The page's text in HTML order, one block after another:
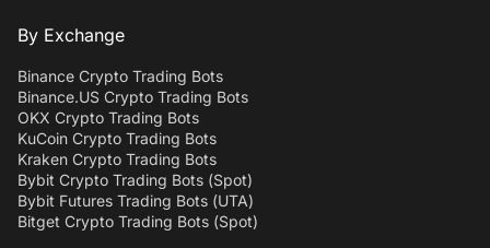
By Exchange
Binance Crypto Trading Bots
Binance.US Crypto Trading Bots
OKX Crypto Trading Bots
KuCoin Crypto Trading Bots
Kraken Crypto Trading Bots
Bybit Crypto Trading Bots (Spot)
Bybit Futures Trading Bots (UTA)
Bitget Crypto Trading Bots (Spot)